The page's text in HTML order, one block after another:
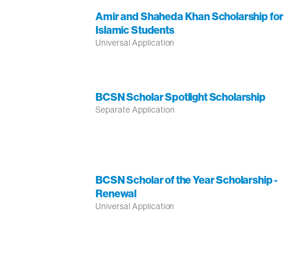
Amir and Shaheda Khan Scholarship for
Islamic Students
Universal Application
BCSN Scholar Spotlight Scholarship
Separate Application
BCSN Scholar of the Year Scholarship -
Renewal
Universal Application